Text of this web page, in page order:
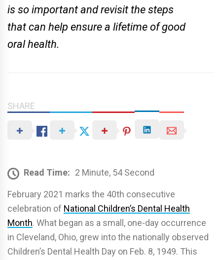
is so important and revisit the steps
that can help ensure a lifetime of good
oral health.
SHARE
Read Time: 2 Minute, 54 Second
February 2021 marks the 40th consecutive
celebration of National Children’s Dental Health
Month. What began as a small, one-day occurrence
in Cleveland, Ohio, grew into the nationally observed
Children’s Dental Health Day on Feb. 8, 1949. This